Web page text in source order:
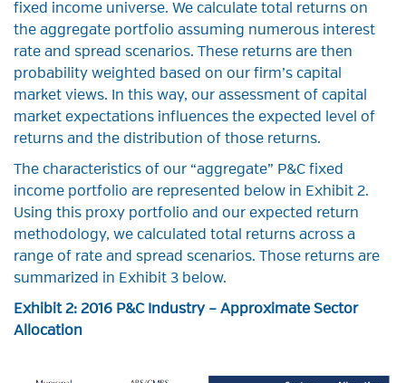
fixed income universe. We calculate total returns on
the aggregate portfolio assuming numerous interest
rate and spread scenarios. These returns are then
probability weighted based on our firm’s capital
market views. In this way, our assessment of capital
market expectations influences the expected level of
returns and the distribution of those returns.
The characteristics of our “aggregate” P&C fixed
income portfolio are represented below in Exhibit 2.
Using this proxy portfolio and our expected return
methodology, we calculated total returns across a
range of rate and spread scenarios. Those returns are
summarized in Exhibit 3 below.
Exhibit 2: 2016 P&C Industry – Approximate Sector
Allocation